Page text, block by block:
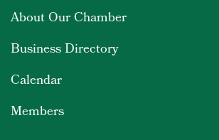
About Our Chamber
Business Directory
Calendar
Members